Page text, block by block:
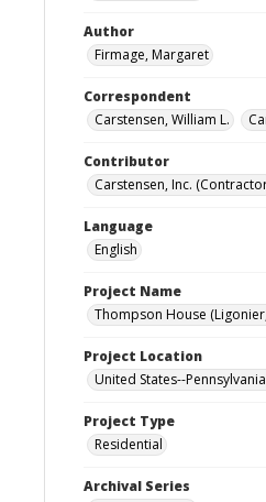
Author
Firmage, Margaret
Correspondent
Carstensen, William L.
Contributor
Carstensen, Inc.
Language
English
Project Name
Thompson House
Project Location
United States--
Project Type
Residential
Archival Series